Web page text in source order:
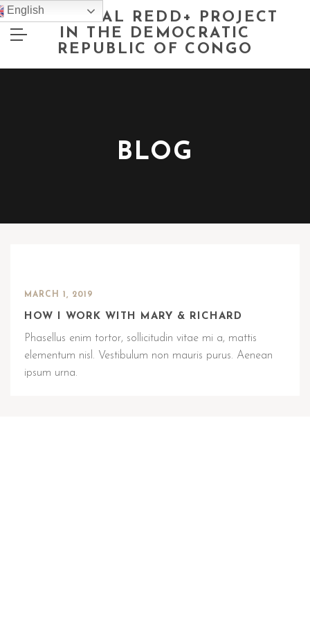
NATIONAL REDD+ PROJECT
IN THE DEMOCRATIC
REPUBLIC OF CONGO
BLOG
MARCH 1, 2019
HOW I WORK WITH MARY & RICHARD
Phasellus enim tortor, sollicitudin vitae mi a, mattis
elementum nisl. Vestibulum non mauris purus. Aenean
ipsum urna.
English